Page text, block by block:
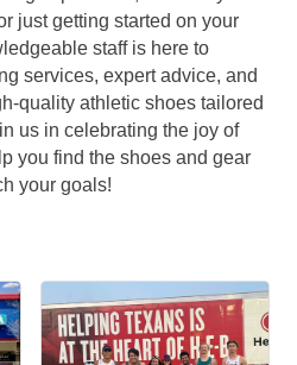
just getting started on your
staff is here to
services, expert advice, and
quality athletic shoes tailored
us in celebrating the joy of
you find the shoes and gear
your goals!